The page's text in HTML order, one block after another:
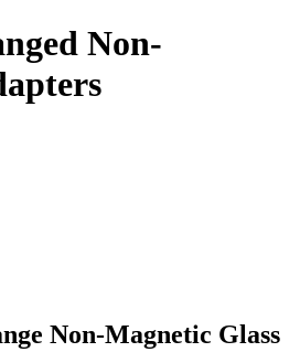
Non-
Non-Magnetic Glass